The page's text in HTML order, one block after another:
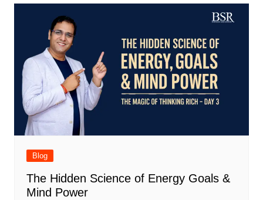
Blog
The Hidden Science of Energy Goals &
Mind Power